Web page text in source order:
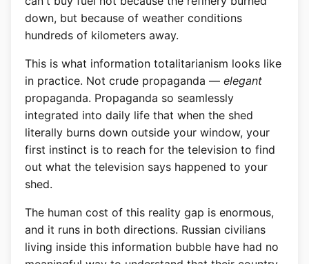
down, but because of weather conditions
hundreds of kilometers away.
This is what information totalitarianism looks like
in practice. Not crude propaganda — elegant
propaganda. Propaganda so seamlessly
integrated into daily life that when the shed
literally burns down outside your window, your
first instinct is to reach for the television to find
out what the television says happened to your
shed.
The human cost of this reality gap is enormous,
and it runs in both directions. Russian civilians
living inside this information bubble have had no